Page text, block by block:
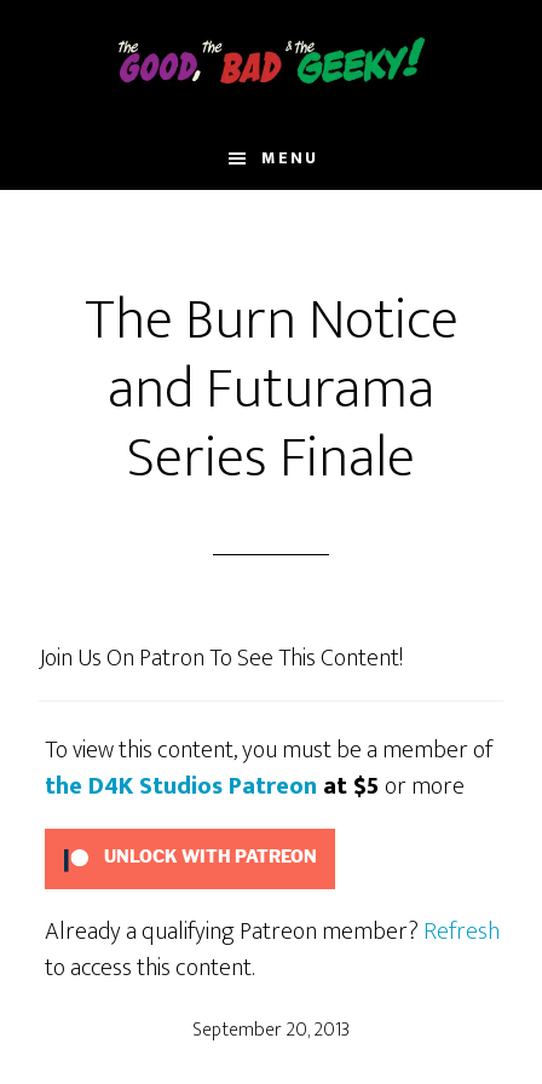
MENU
The Burn Notice
and Futurama
Series Finale
Join Us On Patron To See This Content!
To view this content, you must be a member of
the D4K Studios Patreon at $5or more
UNLOCK WITH PATREON
Already a qualifying Patreon member?Refresh
to access this content.
September 20, 2013